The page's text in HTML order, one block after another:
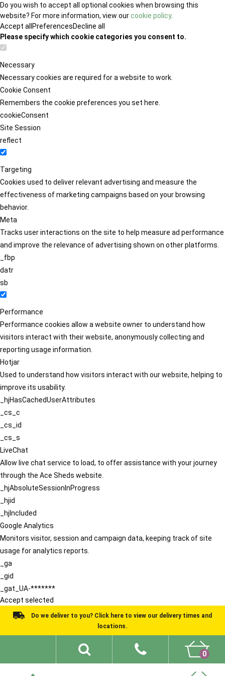
Do you wish to accept all optional cookies when browsing this
website? For more information, view ourcookie policy.
Accept all PreferencesDecline all
Please specify which cookie categories you consent to.
Necessary
Necessary cookies are required for a website to work.
Cookie Consent
Remembers the cookie preferences you set here.
cookieConsent
Site Session
reflect
Targeting
Cookies used to deliver relevant advertising and measure the
effectiveness of marketing campaigns based on your browsing
behavior.
Meta
Tracks user interactions on the site to help measure ad performance
and improve the relevance of advertising shown on other platforms.
_fbp
datr
sb
Performance
Performance cookies allow a website owner to understand how
visitors interact with their website, anonymously collecting and
reporting usage information.
Hotjar
Used to understand how visitors interact with our website, helping to
improve its usability.
_hjHasCachedUserAttributes
_cs_c
_cs_id
_cs_s
LiveChat
Allow live chat service to load, to offer assistance with your journey
through the Ace Sheds website.
_hjAbsoluteSessionInProgress
_hjid
_hjIncluded
Google Analytics
Monitors visitor, session and campaign data, keeping track of site
usage for analytics reports.
_ga
_gid
_gat_UA-*******
Accept selected
Do we deliver to you? Click here to view our delivery times and
locations.
0